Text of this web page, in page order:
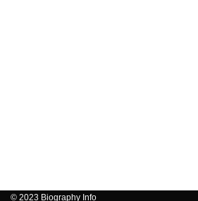
© 2023 Biography Info